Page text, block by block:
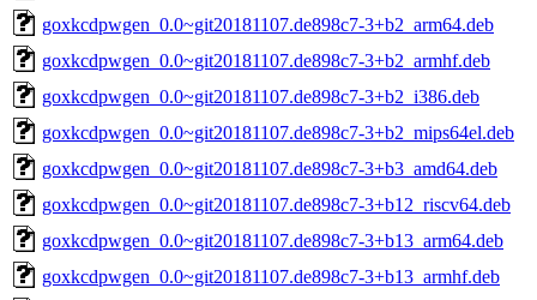
goxkcdpwgen_0.0~git20181107.de898c7-3+b2_arm64.deb
goxkcdpwgen_0.0~git20181107.de898c7-3+b2_armhf.deb
goxkcdpwgen_0.0~git20181107.de898c7-3+b2_i386.deb
goxkcdpwgen_0.0~git20181107.de898c7-3+b2_mips64el.deb
goxkcdpwgen_0.0~git20181107.de898c7-3+b3_amd64.deb
goxkcdpwgen_0.0~git20181107.de898c7-3+b12_riscv64.deb
goxkcdpwgen_0.0~git20181107.de898c7-3+b13_arm64.deb
goxkcdpwgen_0.0~git20181107.de898c7-3+b13_armhf.deb